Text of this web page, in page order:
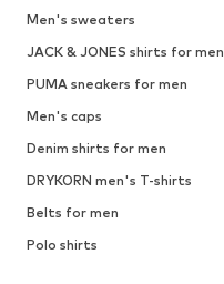
Men's sweaters
JACK & JONES shirts for men
PUMA sneakers for men
Men's caps
Denim shirts for men
DRYKORN men's T-shirts
Belts for men
Polo shirts